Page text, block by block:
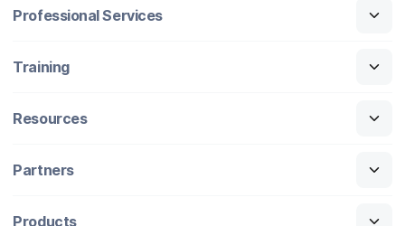
Professional Services
Training
Resources
Partners
Products